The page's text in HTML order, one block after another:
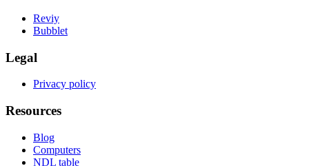
Reviy
Bubblet
Legal
Privacy policy
Resources
Blog
Computers
NDL table